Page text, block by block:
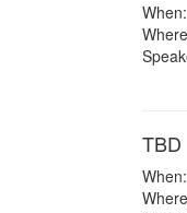
TBD